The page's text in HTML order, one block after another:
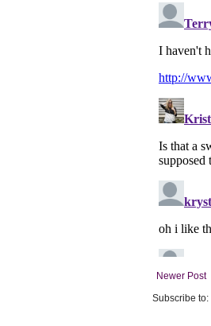
Newer Post
Subscribe to: